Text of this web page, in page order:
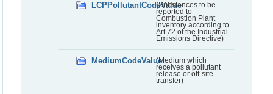
LCPPollutantCodeValue(Substances to be
reported to
Combustion Plant
inventory according to
Art 72 of the Industrial
Emissions Directive)
MediumCodeValue(Medium which
receives a pollutant
release or off-site
transfer)